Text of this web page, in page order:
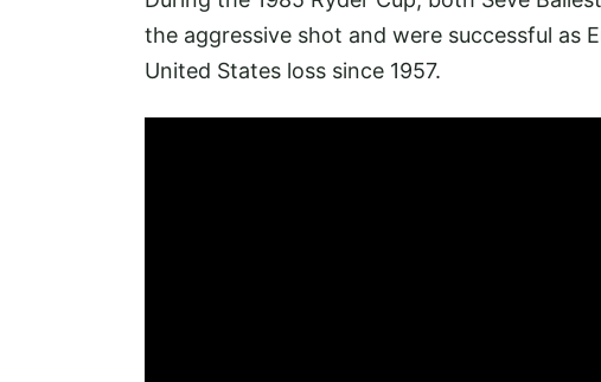
the aggressive shot and were successful as
United States loss since 1957.